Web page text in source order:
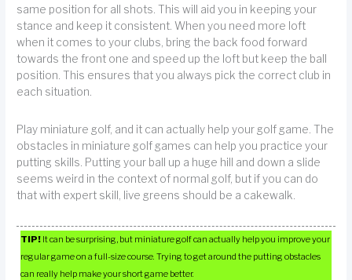
same position for all shots. This will aid you in keeping your
stance and keep it consistent. When you need more loft
when it comes to your clubs, bring the back food forward
towards the front one and speed up the loft but keep the ball
position. This ensures that you always pick the correct club in
each situation.
Play miniature golf, and it can actually help your golf game. The
obstacles in miniature golf games can help you practice your
putting skills. Putting your ball up a huge hill and down a slide
seems weird in the context of normal golf, but if you can do
that with expert skill, live greens should be a cakewalk.
TIP! It can be surprising, but miniature golf can actually help you improve your
regular game on a full-size course. Trying to get around the putting obstacles
can really help make your short game better.